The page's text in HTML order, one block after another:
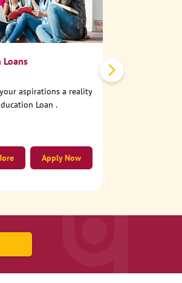
Loans
aspirations a reality
Loan .
Apply Now